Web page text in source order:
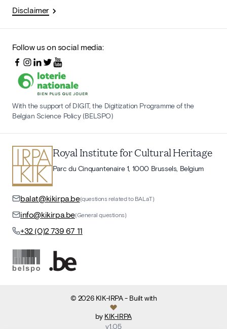
Disclaimer
Follow us on social media:
With the support of DIGIT, the Digitization Programme of the
Belgian Science Policy (BELSPO)
Royal Institute for Cultural Heritage
Parc du Cinquantenaire 1, 1000 Brussels, Belgium
balat@kikirpa.be(questions related to BALaT)
info@kikirpa.be(General questions)
+32 (0)2 739 67 11
© 2026 KIK-IRPA- Built with
by KIK-IRPA
v1.05